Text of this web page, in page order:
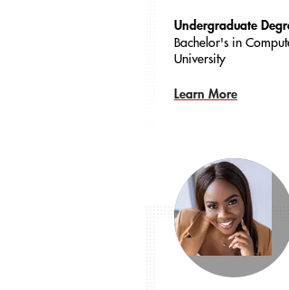
Undergraduate
Bachelor's in
University
Learn More